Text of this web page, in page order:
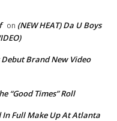
on (NEW HEAT) Da U Boys
Debut Brand New Video
“Good Times” Roll
In Full Make Up At Atlanta